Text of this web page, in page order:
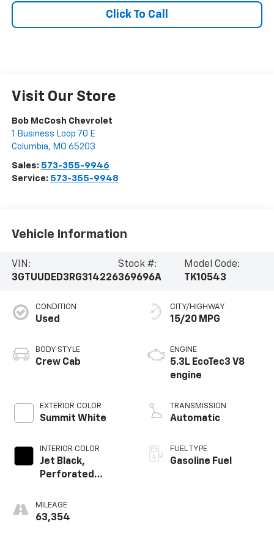
Click To Call
Visit Our Store
Bob McCosh Chevrolet
1 Business Loop 70 E
Columbia, MO 65203
Sales: 573-355-9946
Service: 573-355-9948
Vehicle Information
VIN:
3GTUUDED3RG314226
Stock #:
369696A
Model Code:
TK10543
CONDITION
Used
BODY STYLE
Crew Cab
EXTERIOR COLOR
Summit White
INTERIOR COLOR
Jet Black,
Perforated
Appointed Front
Outboard Seat
MILEAGE
63,354
CITY/HIGHWAY
15/20 MPG
ENGINE
5.3L EcoTec3 V8
engine
TRANSMISSION
Automatic
FUEL TYPE
Gasoline Fuel